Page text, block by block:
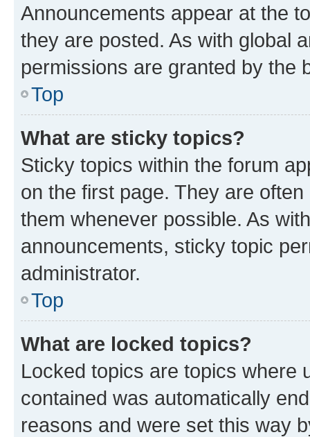
Announcements appear at the
they are posted. As with global
permissions are granted by the
Top
What are sticky topics?
Sticky topics within the forum
on the first page. They are
them whenever possible. As
announcements, sticky topic
administrator.
Top
What are locked topics?
Locked topics are topics where
contained was automatically
reasons and were set this way